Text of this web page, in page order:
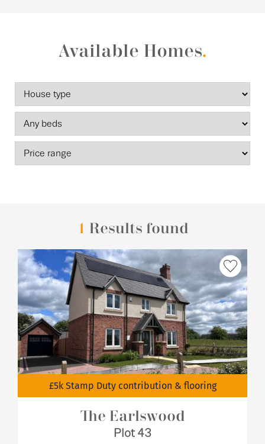
Available Homes.
1 Results found
£5k Stamp Duty contribution & flooring
The Earlswood
Plot 43